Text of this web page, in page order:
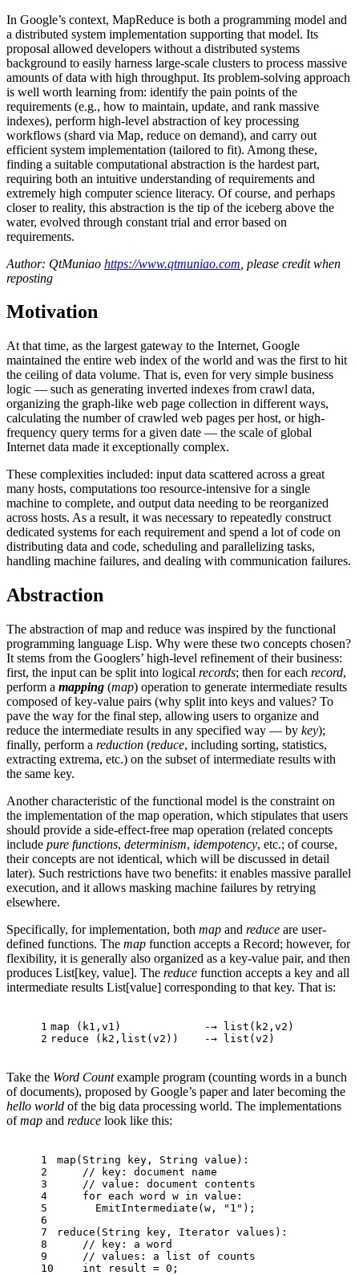
In Google’s context, MapReduce is both a programming model and
a distributed system implementation supporting that model. Its
proposal allowed developers without a distributed systems
background to easily harness large-scale clusters to process massive
amounts of data with high throughput. Its problem-solving approach
is well worth learning from: identify the pain points of the
requirements (e.g., how to maintain, update, and rank massive
indexes), perform high-level abstraction of key processing
workflows (shard via Map, reduce on demand), and carry out
efficient system implementation (tailored to fit). Among these,
finding a suitable computational abstraction is the hardest part,
requiring both an intuitive understanding of requirements and
extremely high computer science literacy. Of course, and perhaps
closer to reality, this abstraction is the tip of the iceberg above the
water, evolved through constant trial and error based on
requirements.
Author: QtMuniao https://www.qtmuniao.com , please credit when
reposting
Motivation
At that time, as the largest gateway to the Internet, Google
maintained the entire web index of the world and was the first to hit
the ceiling of data volume. That is, even for very simple business
logic — such as generating inverted indexes from crawl data,
organizing the graph-like web page collection in different ways,
calculating the number of crawled web pages per host, or high-
frequency query terms for a given date — the scale of global
Internet data made it exceptionally complex.
These complexities included: input data scattered across a great
many hosts, computations too resource-intensive for a single
machine to complete, and output data needing to be reorganized
across hosts. As a result, it was necessary to repeatedly construct
dedicated systems for each requirement and spend a lot of code on
distributing data and code, scheduling and parallelizing tasks,
handling machine failures, and dealing with communication failures.
Abstraction
The abstraction of map and reduce was inspired by the functional
programming language Lisp. Why were these two concepts chosen?
It stems from the Googlers’ high-level refinement of their business:
first, the input can be split into logical records; then for each record,
perform a mapping (map) operation to generate intermediate results
composed of key-value pairs (why split into keys and values? To
pave the way for the final step, allowing users to organize and
reduce the intermediate results in any specified way — by key);
finally, perform a reduction (reduce, including sorting, statistics,
extracting extrema, etc.) on the subset of intermediate results with
the same key.
Another characteristic of the functional model is the constraint on
the implementation of the map operation, which stipulates that users
should provide a side-effect-free map operation (related concepts
include pure functions, determinism, idempotency, etc.; of course,
their concepts are not identical, which will be discussed in detail
later). Such restrictions have two benefits: it enables massive parallel
execution, and it allows masking machine failures by retrying
elsewhere.
Specifically, for implementation, both map and reduce are user-
defined functions. The map function accepts a Record; however, for
flexibility, it is generally also organized as a key-value pair, and then
produces List[key, value]. The reduce function accepts a key and all
intermediate results List[value] corresponding to that key. That is:
1
2
map (k1,v1)             -→ list (k2,v2)
reduce (k2, list (v2))    -→ list (v2)
Take the Word Countexample program (counting words in a bunch
of documents), proposed by Google’s paper and later becoming the
hello world of the big data processing world. The implementations
ofmap and reduce look like this:
1
2
3
4
5
6
7
8
9
10
map (String key, String value):
// key: document name
// value: document contents
for each word w in value:
EmitIntermediate (w, "1" );
reduce (String key, Iterator values):
// key: a word
// values: a list of counts
int result = 0 ;